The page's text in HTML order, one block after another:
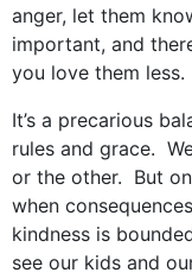
anger, let them
important, and
you love them less.
It’s a precarious
rules and grace.
or the other. But
when
kindness is
see our kids and